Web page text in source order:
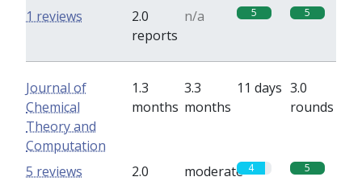
2.0
reports
n/a 5 5
1 reviews
Journal of
Chemical
Theory and
Computation
1.3
months
3.3
months
11 days 3.0
rounds
2.0
moderate 4 5
5 reviews